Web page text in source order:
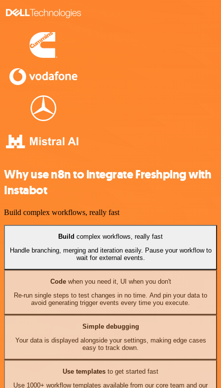
Why use n8n to integrate Freshping with
Instabot
Build complex workflows, really fast
Build complex workflows, really fast
Handle branching, merging and iteration easily. Pause your workflow to
wait for external events.
Codewhen you need it, UI when you don't
Re-run single steps to test changes in no time. And pin your data to
avoid generating trigger events every time you execute.
Simple debugging
Your data is displayed alongside your settings, making edge cases
easy to track down.
Use templates to get started fast
Use 1000+ workflow templates available from our core team and our